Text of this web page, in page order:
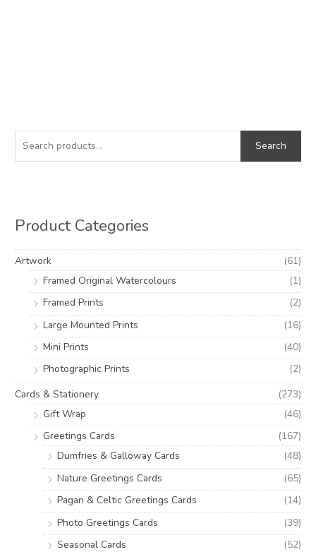
a
f
o
Search
Product Categories
Artwork
(61)
Framed Original Watercolours
(1)
Framed Prints
(2)
Large Mounted Prints
(16)
Mini Prints
(40)
Photographic Prints
(2)
Cards & Stationery
(273)
Gift Wrap
(46)
Greetings Cards
(167)
Dumfries & Galloway Cards
(48)
Nature Greetings Cards
(65)
Pagan & Celtic Greetings Cards
(14)
Photo Greetings Cards
(39)
Seasonal Cards
(52)
n
x